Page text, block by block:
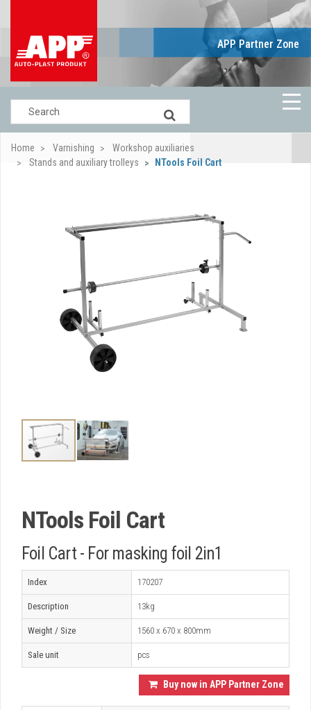
APP Partner Zone
Home Varnishing
Workshop auxiliaries
Stands and auxiliary trolleys
NTools Foil Cart
NTools Foil Cart
Foil Cart - For masking foil 2in1
Index 170207
Description 13kg
Weight / Size 1560 x 670 x 800mm
Sale unit pcs
Buy now in APP Partner Zone